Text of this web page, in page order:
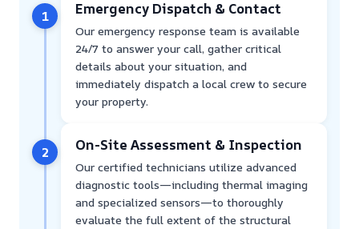
1 Emergency Dispatch & Contact
Our emergency response team is available
24/7 to answer your call, gather critical
details about your situation, and
immediately dispatch a local crew to secure
your property.
2 On-Site Assessment & Inspection
Our certified technicians utilize advanced
diagnostic tools—including thermal imaging
and specialized sensors—to thoroughly
evaluate the full extent of the structural